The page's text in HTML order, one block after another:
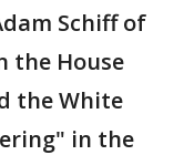
Schiff of
the House
the White
in the